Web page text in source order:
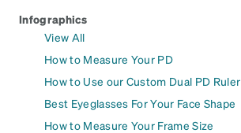
Infographics
View All
How to Measure Your PD
How to Use our Custom Dual PD Ruler
Best Eyeglasses For Your Face Shape
How to Measure Your Frame Size